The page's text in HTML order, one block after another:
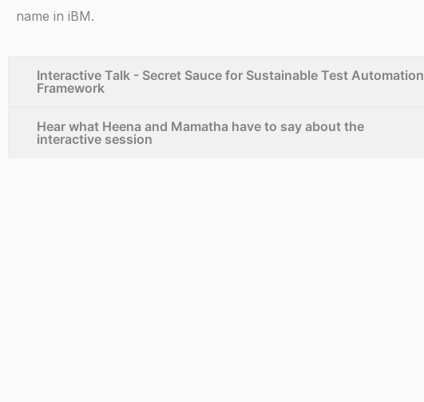
name in iBM.
e
d
Interactive Talk - Secret Sauce for Sustainable Test Automation
Framework
Hear what Heena and Mamatha have to say about the
interactive session